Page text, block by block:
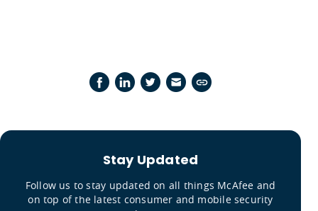
Stay Updated
Follow us to stay updated on all things McAfee and
on top of the latest consumer and mobile security